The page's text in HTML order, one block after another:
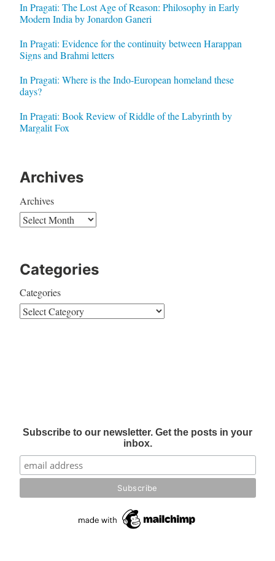
In Pragati: The Lost Age of Reason: Philosophy in Early
Modern India by Jonardon Ganeri
In Pragati: Evidence for the continuity between Harappan
Signs and Brahmi letters
In Pragati: Where is the Indo-European homeland these
days?
In Pragati: Book Review of Riddle of the Labyrinth by
Margalit Fox
Archives
Archives
Categories
Categories
Subscribe to our newsletter. Get the posts in your
inbox.